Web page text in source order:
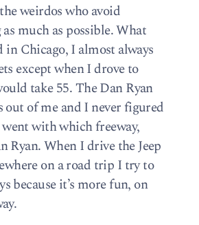
weirdos who avoid
much as possible. What
Chicago, I almost always
except when I drove to
take 55. The Dan Ryan
out of me and I never figured
with which freeway,
Ryan. When I drive the Jeep
on a road trip I try to
because it’s more fun, on